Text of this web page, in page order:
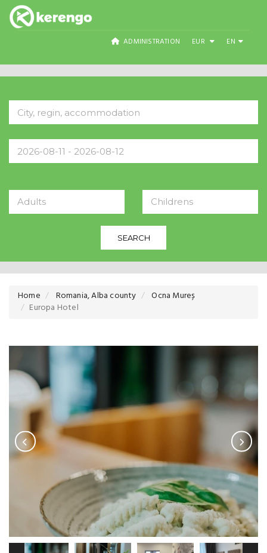
ADMINISTRATION EUR EN
Adults Childrens
SEARCH
Home Romania, Alba county
Ocna Mureș
Europa Hotel